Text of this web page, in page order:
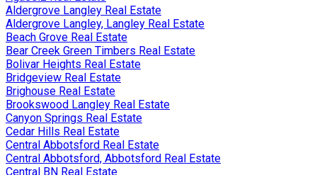
Aldergrove Langley Real Estate
Aldergrove Langley, Langley Real Estate
Beach Grove Real Estate
Bear Creek Green Timbers Real Estate
Bolivar Heights Real Estate
Bridgeview Real Estate
Brighouse Real Estate
Brookswood Langley Real Estate
Canyon Springs Real Estate
Cedar Hills Real Estate
Central Abbotsford Real Estate
Central Abbotsford, Abbotsford Real Estate
Central BN Real Estate